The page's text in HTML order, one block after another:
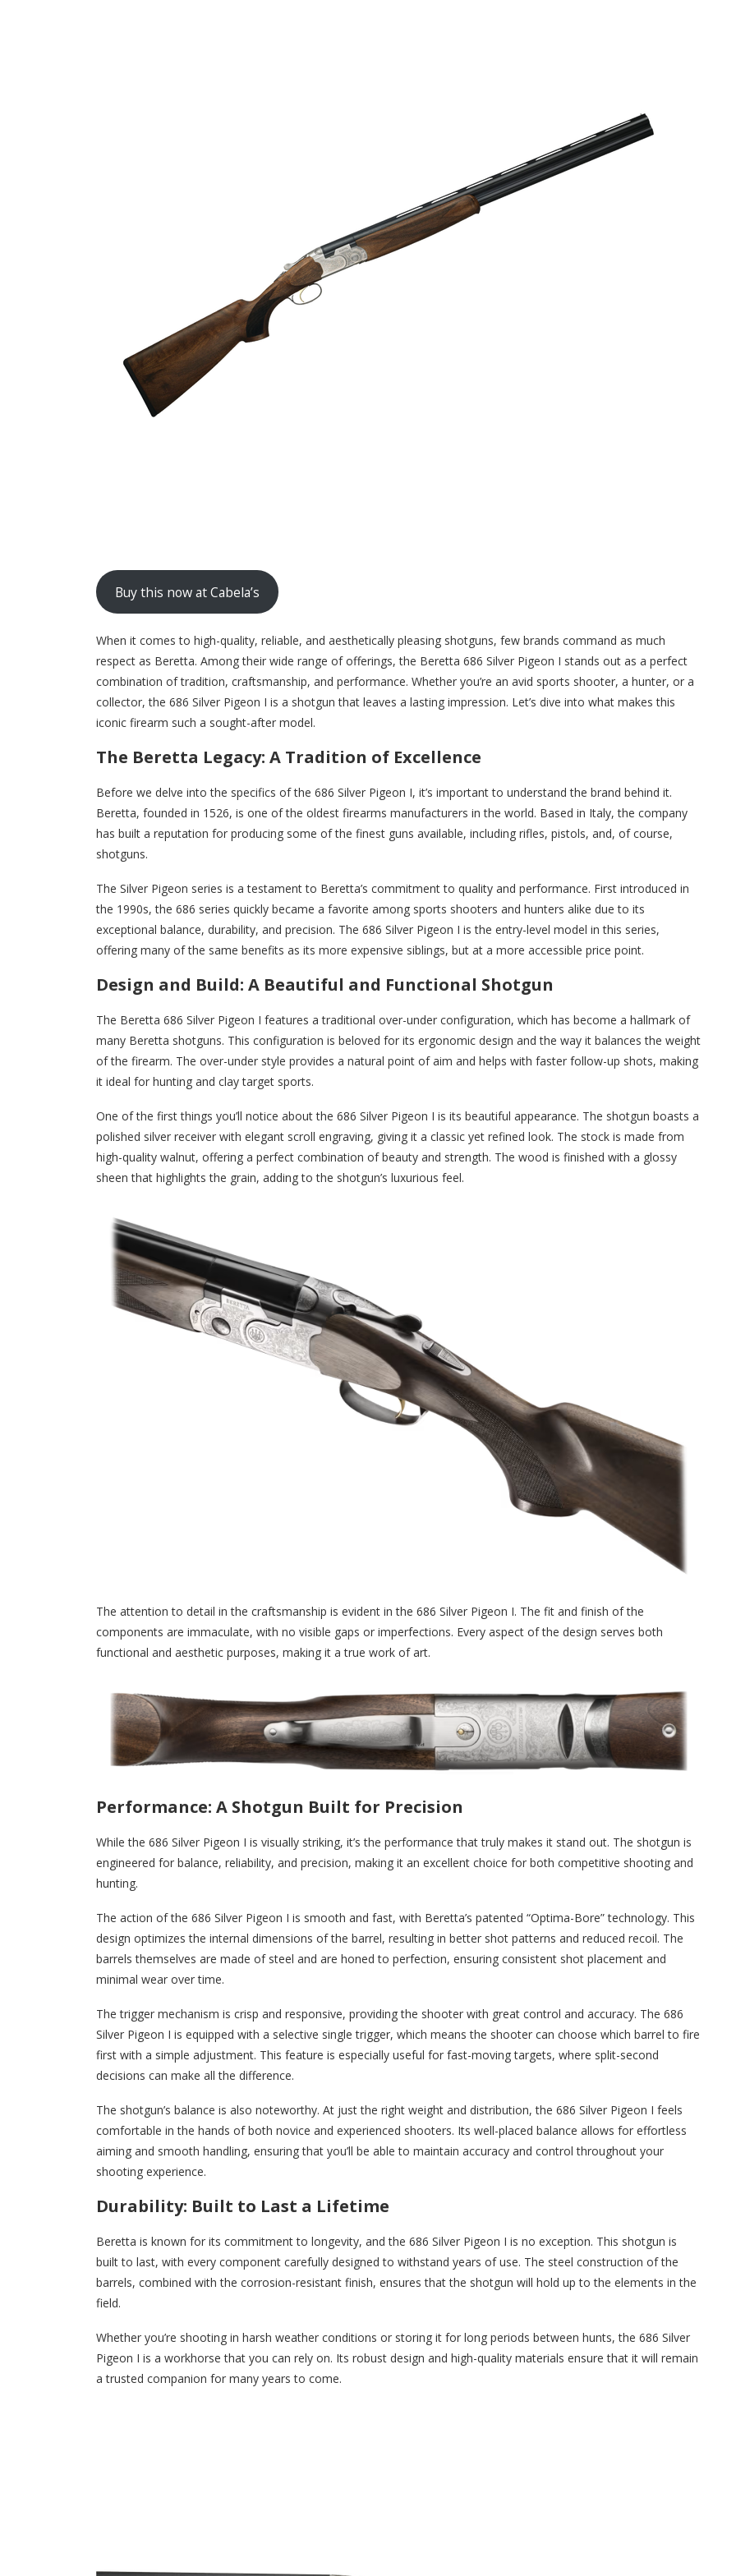
Buy this now at Cabela’s
When it comes to high-quality, reliable, and aesthetically pleasing shotguns, few brands command as much
respect as Beretta. Among their wide range of offerings, the Beretta 686 Silver Pigeon I stands out as a perfect
combination of tradition, craftsmanship, and performance. Whether you’re an avid sports shooter, a hunter, or a
collector, the 686 Silver Pigeon I is a shotgun that leaves a lasting impression. Let’s dive into what makes this
iconic firearm such a sought-after model.
The Beretta Legacy: A Tradition of Excellence
Before we delve into the specifics of the 686 Silver Pigeon I, it’s important to understand the brand behind it.
Beretta, founded in 1526, is one of the oldest firearms manufacturers in the world. Based in Italy, the company
has built a reputation for producing some of the finest guns available, including rifles, pistols, and, of course,
shotguns.
The Silver Pigeon series is a testament to Beretta’s commitment to quality and performance. First introduced in
the 1990s, the 686 series quickly became a favorite among sports shooters and hunters alike due to its
exceptional balance, durability, and precision. The 686 Silver Pigeon I is the entry-level model in this series,
offering many of the same benefits as its more expensive siblings, but at a more accessible price point.
Design and Build: A Beautiful and Functional Shotgun
The Beretta 686 Silver Pigeon I features a traditional over-under configuration, which has become a hallmark of
many Beretta shotguns. This configuration is beloved for its ergonomic design and the way it balances the weight
of the firearm. The over-under style provides a natural point of aim and helps with faster follow-up shots, making
it ideal for hunting and clay target sports.
One of the first things you’ll notice about the 686 Silver Pigeon I is its beautiful appearance. The shotgun boasts a
polished silver receiver with elegant scroll engraving, giving it a classic yet refined look. The stock is made from
high-quality walnut, offering a perfect combination of beauty and strength. The wood is finished with a glossy
sheen that highlights the grain, adding to the shotgun’s luxurious feel.
The attention to detail in the craftsmanship is evident in the 686 Silver Pigeon I. The fit and finish of the
components are immaculate, with no visible gaps or imperfections. Every aspect of the design serves both
functional and aesthetic purposes, making it a true work of art.
Performance: A Shotgun Built for Precision
While the 686 Silver Pigeon I is visually striking, it’s the performance that truly makes it stand out. The shotgun is
engineered for balance, reliability, and precision, making it an excellent choice for both competitive shooting and
hunting.
The action of the 686 Silver Pigeon I is smooth and fast, with Beretta’s patented “Optima-Bore” technology. This
design optimizes the internal dimensions of the barrel, resulting in better shot patterns and reduced recoil. The
barrels themselves are made of steel and are honed to perfection, ensuring consistent shot placement and
minimal wear over time.
The trigger mechanism is crisp and responsive, providing the shooter with great control and accuracy. The 686
Silver Pigeon I is equipped with a selective single trigger, which means the shooter can choose which barrel to fire
first with a simple adjustment. This feature is especially useful for fast-moving targets, where split-second
decisions can make all the difference.
The shotgun’s balance is also noteworthy. At just the right weight and distribution, the 686 Silver Pigeon I feels
comfortable in the hands of both novice and experienced shooters. Its well-placed balance allows for effortless
aiming and smooth handling, ensuring that you’ll be able to maintain accuracy and control throughout your
shooting experience.
Durability: Built to Last a Lifetime
Beretta is known for its commitment to longevity, and the 686 Silver Pigeon I is no exception. This shotgun is
built to last, with every component carefully designed to withstand years of use. The steel construction of the
barrels, combined with the corrosion-resistant finish, ensures that the shotgun will hold up to the elements in the
field.
Whether you’re shooting in harsh weather conditions or storing it for long periods between hunts, the 686 Silver
Pigeon I is a workhorse that you can rely on. Its robust design and high-quality materials ensure that it will remain
a trusted companion for many years to come.